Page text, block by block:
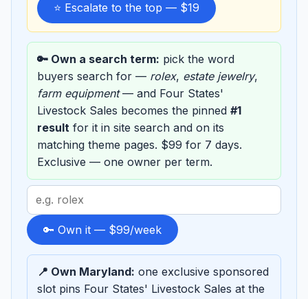
⭐ Escalate to the top — $19
🔑 Own a search term: pick the word
buyers search for — rolex, estate jewelry,
farm equipment— and Four States'
Livestock Sales becomes the pinned #1
result for it in site search and on its
matching theme pages. $99 for 7 days.
Exclusive — one owner per term.
Search
term
to
sponsor
🔑 Own it — $99/week
📍 Own Maryland: one exclusive sponsored
slot pins Four States' Livestock Sales at the